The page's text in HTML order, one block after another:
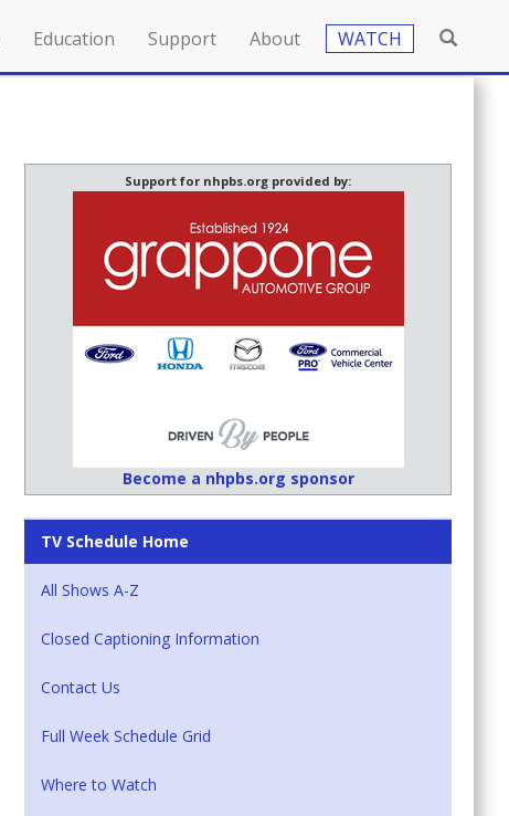
Education Support About WATCH
Support for nhpbs.org provided by:
Become a nhpbs.org sponsor
TV Schedule Home
All Shows A-Z
Closed Captioning Information
Contact Us
Full Week Schedule Grid
Where to Watch